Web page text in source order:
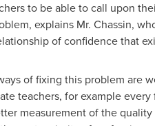
to be able to call upon
explains Mr. Chassin,
of confidence that
of fixing this problem are
teachers, for example every
measurement of the